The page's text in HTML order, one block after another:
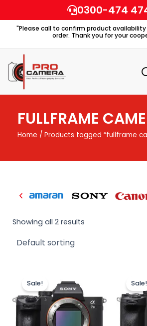
to
content
0300-474
"Please call to confirm product
order. Thank you for your
FULLFRAME
Home / Products tagged “fullframe
Showing all 2 results
Sale!
was:
₨ 360,000.
₨ 345,000.
Sale!